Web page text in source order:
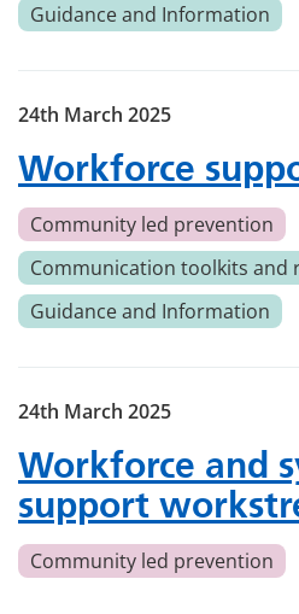
Guidance and Information
Workforce
24th March 2025
Community led prevention
Communication toolkits and
Guidance and Information
Workforce and
support
24th March 2025
Community led prevention